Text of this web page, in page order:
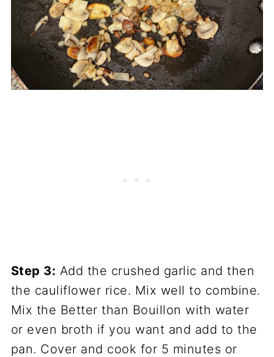
Step 3: Add the crushed garlic and then
the cauliflower rice. Mix well to combine.
Mix the Better than Bouillon with water
or even broth if you want and add to the
pan. Cover and cook for 5 minutes or